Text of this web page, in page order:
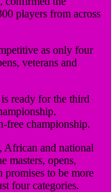
players from across
as only four
veterans and
ready for the third
free championship.
and national
masters, opens,
promises to be more
four categories.